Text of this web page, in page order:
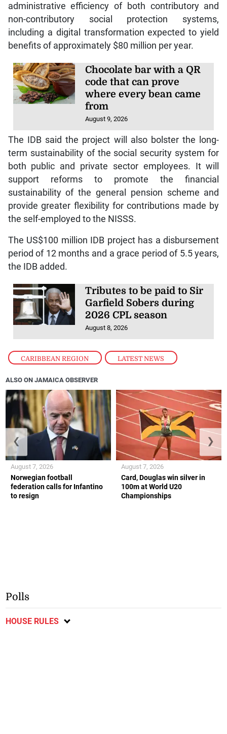
CARIBBEAN REGION , LATEST NEWS
administrative efficiency of both contributory and
non-contributory social protection systems,
including a digital transformation expected to yield
benefits of approximately $80 million per year.
Chocolate bar with a QR
code that can prove
where every bean came
from
August 9, 2026
The IDB said the project will also bolster the long-
term sustainability of the social security system for
both public and private sector employees. It will
support reforms to promote the financial
sustainability of the general pension scheme and
provide greater flexibility for contributions made by
the self-employed to the NISSS.
The US$100 million IDB project has a disbursement
period of 12 months and a grace period of 5.5 years,
the IDB added.
Tributes to be paid to Sir
Garfield Sobers during
2026 CPL season
August 8, 2026
ALSO ON JAMAICA OBSERVER
Norwegian football
federation calls for Infantino
to resign
August 7, 2026
Card, Douglas win silver in
100m at World U20
Championships
August 7, 2026
❮ ❯
Polls
HOUSE RULES